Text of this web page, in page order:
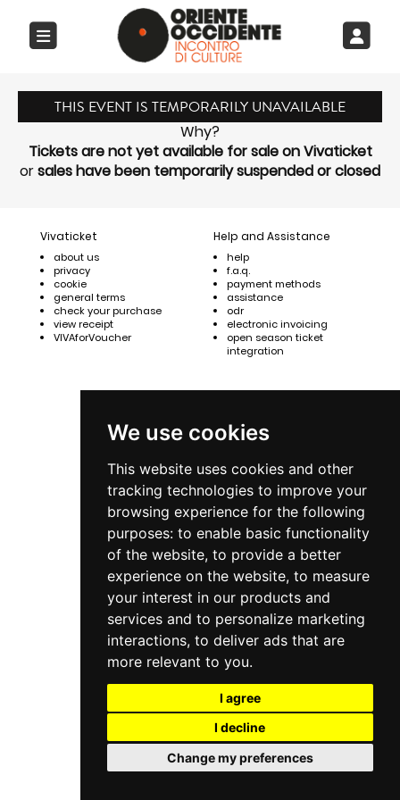
We use cookies
This website uses cookies and other
tracking technologies to improve your
browsing experience for the following
purposes: to enable basic functionality
of the website, to provide a better
experience on the website, to measure
your interest in our products and
services and to personalize marketing
interactions, to deliver ads that are
more relevant to you.
I agree
I decline
Change my preferences
THIS EVENT IS TEMPORARILY UNAVAILABLE
Why?
Tickets are not yet available for sale on Vivaticket
orsales have been temporarily suspended or closed
Vivaticket
about us
privacy
cookie
general terms
check your purchase
view receipt
VIVAforVoucher
Help and Assistance
help
f.a.q.
payment methods
assistance
odr
electronic invoicing
open season ticket
integration